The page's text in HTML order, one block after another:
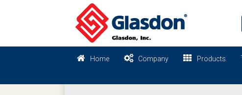
Home Company Products